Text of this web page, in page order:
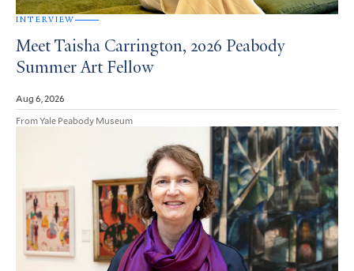
INTERVIEW
Meet Taisha Carrington, 2026 Peabody
Summer Art Fellow
Aug 6, 2026
From Yale Peabody Museum